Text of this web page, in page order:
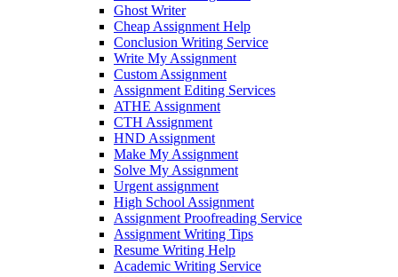
Ghost Writer
Cheap Assignment Help
Conclusion Writing Service
Write My Assignment
Custom Assignment
Assignment Editing Services
ATHE Assignment
CTH Assignment
HND Assignment
Make My Assignment
Solve My Assignment
Urgent assignment
High School Assignment
Assignment Proofreading Service
Assignment Writing Tips
Resume Writing Help
Academic Writing Service